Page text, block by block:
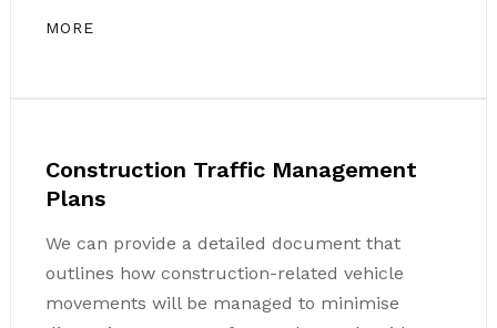
MORE
Construction Traffic Management
Plans
We can provide a detailed document that
outlines how construction-related vehicle
movements will be managed to minimise